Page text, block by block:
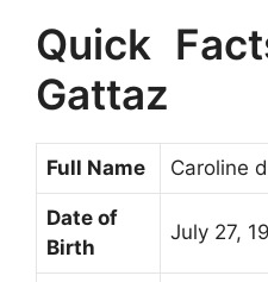
Quick
Gattaz
Full Name Caroline
Date of
Birth
July 27,